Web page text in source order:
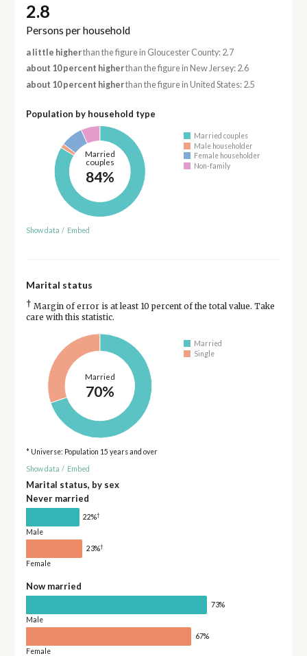
2.8
Persons per household
a little higherthan the figure in Gloucester County: 2.7
about 10 percent higherthan the figure in New Jersey: 2.6
about 10 percent higherthan the figure in United States: 2.5
Population by household type
Married
couples
84%
Married couples
Male householder
Female householder
Non-family
Show data / Embed
Marital status
† Margin of error is at least 10 percent of the total value. Take
care with this statistic.
Married
70%
Married
Single
* Universe: Population 15 years and over
Show data / Embed
Marital status, by sex
Never married
22%†
Male
23%†
Female
Now married
73%
Male
67%
Female